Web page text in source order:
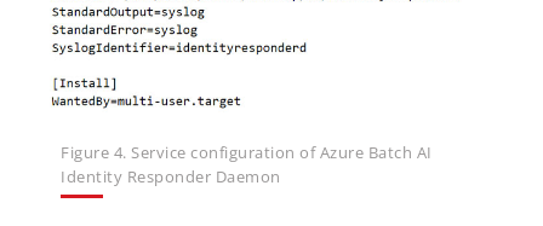
Figure 4. Service configuration of Azure Batch AI
Identity Responder Daemon